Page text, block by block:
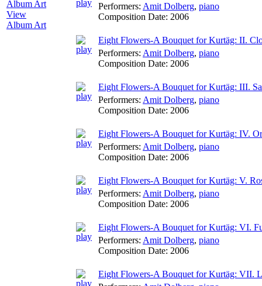
View
Album Art
Performers: Amit Dolberg, piano
Composition Date: 2006
Eight Flowers-A Bouquet for Kurtäg: II.
Performers: Amit Dolberg, piano
Composition Date: 2006
Eight Flowers-A Bouquet for Kurtäg: III.
Performers: Amit Dolberg, piano
Composition Date: 2006
Eight Flowers-A Bouquet for Kurtäg: IV.
Performers: Amit Dolberg, piano
Composition Date: 2006
Eight Flowers-A Bouquet for Kurtäg: V.
Performers: Amit Dolberg, piano
Composition Date: 2006
Eight Flowers-A Bouquet for Kurtäg: VI.
Performers: Amit Dolberg, piano
Composition Date: 2006
Eight Flowers-A Bouquet for Kurtäg: VII.